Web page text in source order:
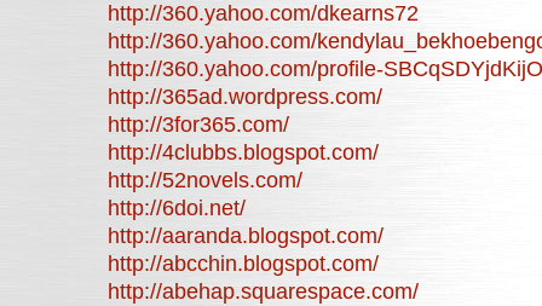
http://360.yahoo.com/dkearns72
http://360.yahoo.com/
http://360.yahoo.com/profile-
http://365ad.wordpress.com/
http://3for365.com/
http://4clubbs.blogspot.com/
http://52novels.com/
http://6doi.net/
http://aaranda.blogspot.com/
http://abcchin.blogspot.com/
http://abehap.squarespace.com/